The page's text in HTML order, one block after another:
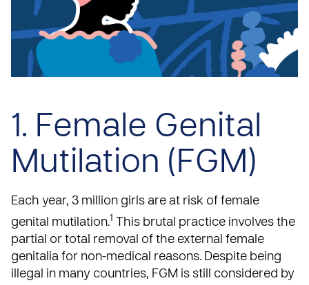
1. Female Genital
Mutilation (FGM)
Each year, 3 million girls are at risk of female
genital mutilation.1
This brutal practice involves the
partial or total removal of the external female
genitalia for non-medical reasons. Despite being
illegal in many countries, FGM is still considered by